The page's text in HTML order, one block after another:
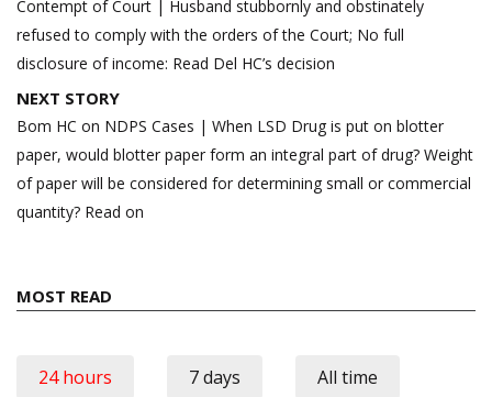
Contempt of Court | Husband stubbornly and obstinately
refused to comply with the orders of the Court; No full
disclosure of income: Read Del HC’s decision
NEXT STORY
Bom HC on NDPS Cases | When LSD Drug is put on blotter
paper, would blotter paper form an integral part of drug? Weight
of paper will be considered for determining small or commercial
quantity? Read on
MOST READ
24 hours 7 days All time